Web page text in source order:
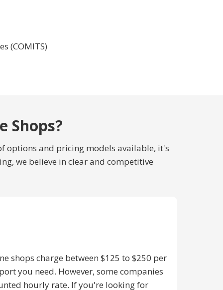
(COMITS)
Shops?
options and pricing models available, it's
we believe in clear and competitive
shops charge between $125 to $250 per
you need. However, some companies
hourly rate. If you're looking for